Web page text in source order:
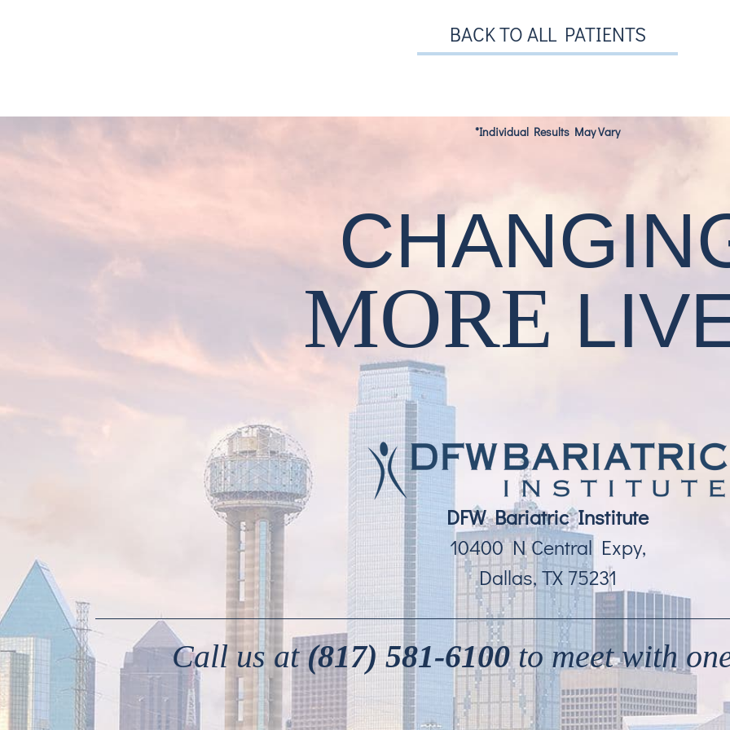
BACK TO ALL PATIENTS
*Individual Results May Vary
MORE
DFW Bariatric Institute
10400 N Central Expy,
Dallas, TX 75231
Call us at(817) 581-6100to meet with